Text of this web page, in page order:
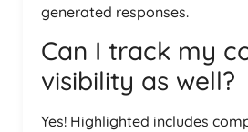
generated responses.
Can I track my
visibility as well?
Yes! Highlighted includes